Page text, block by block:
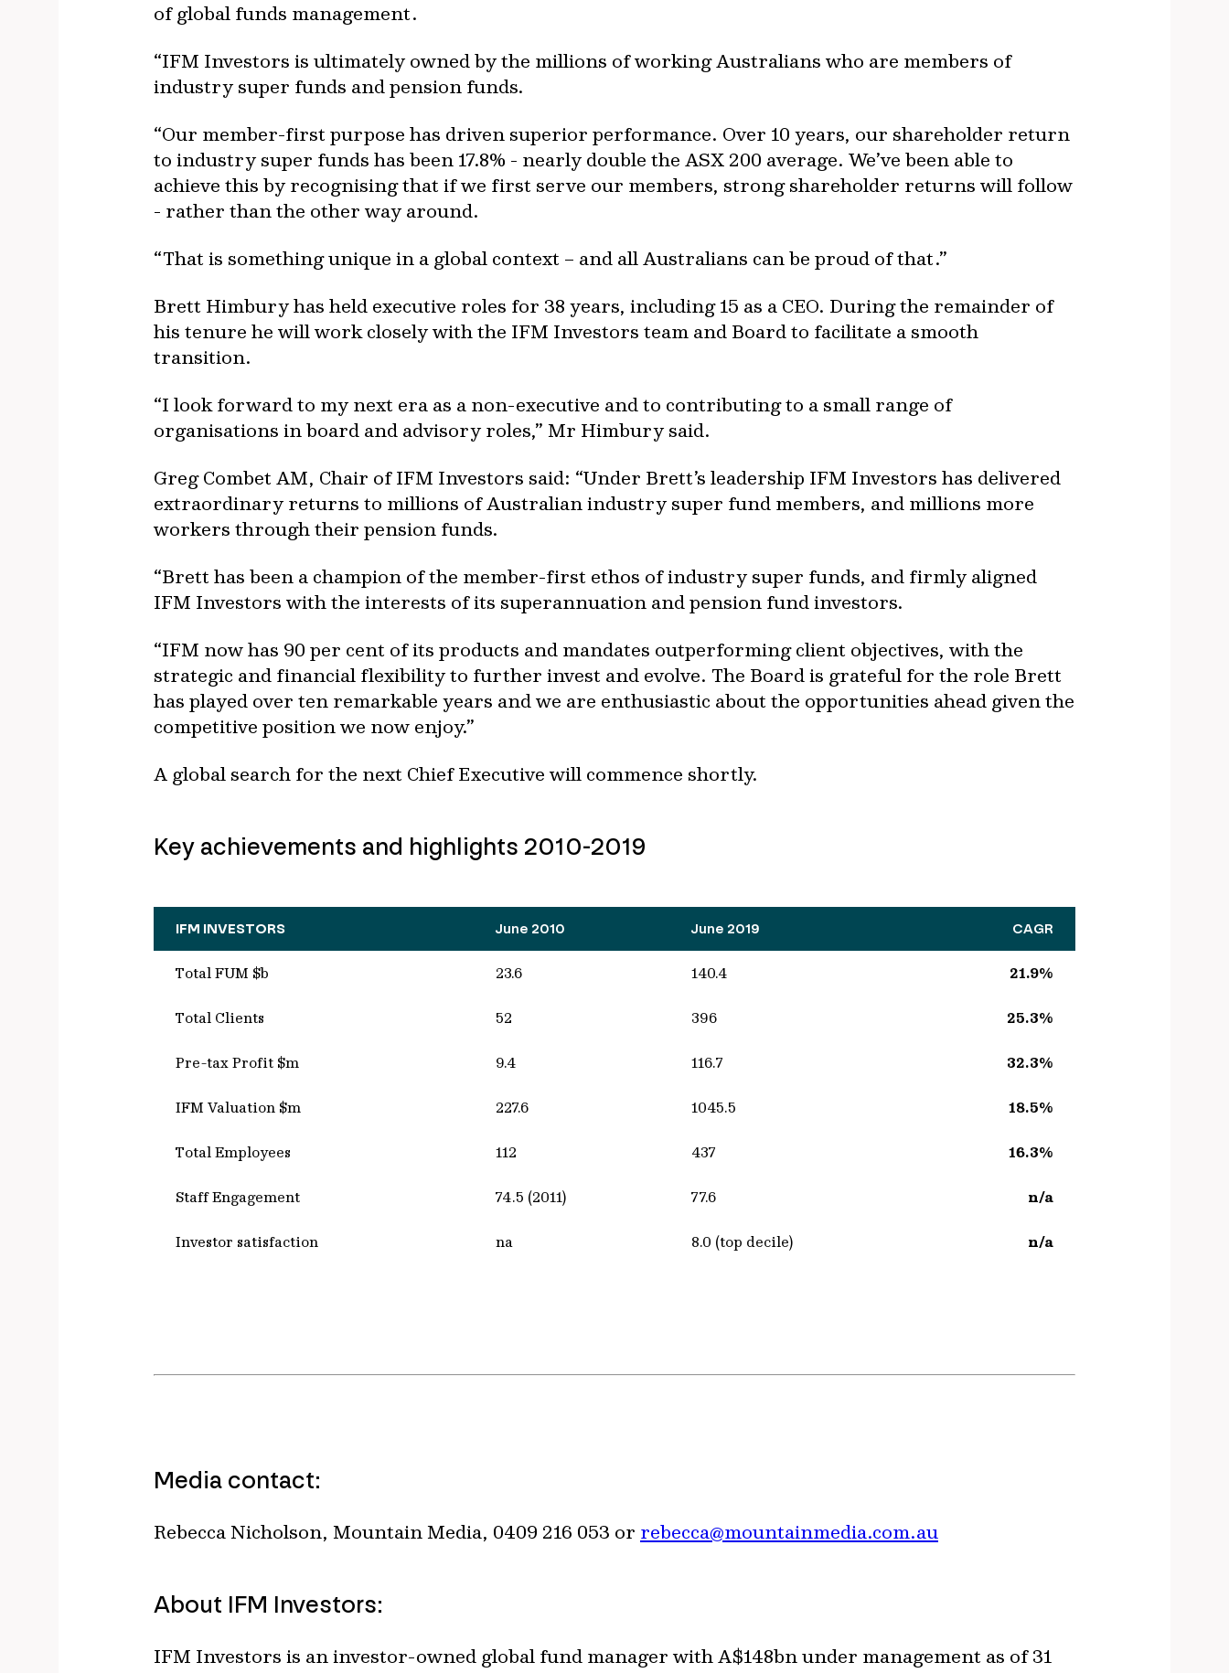
of global funds management.
“IFM Investors is ultimately owned by the millions of working Australians who are members of
industry super funds and pension funds.
“Our member-first purpose has driven superior performance. Over 10 years, our shareholder return
to industry super funds has been 17.8% - nearly double the ASX 200 average. We’ve been able to
achieve this by recognising that if we first serve our members, strong shareholder returns will follow
- rather than the other way around.
“That is something unique in a global context – and all Australians can be proud of that.”
Brett Himbury has held executive roles for 38 years, including 15 as a CEO. During the remainder of
his tenure he will work closely with the IFM Investors team and Board to facilitate a smooth
transition.
“I look forward to my next era as a non-executive and to contributing to a small range of
organisations in board and advisory roles,” Mr Himbury said.
Greg Combet AM, Chair of IFM Investors said: “Under Brett’s leadership IFM Investors has delivered
extraordinary returns to millions of Australian industry super fund members, and millions more
workers through their pension funds.
“Brett has been a champion of the member-first ethos of industry super funds, and firmly aligned
IFM Investors with the interests of its superannuation and pension fund investors.
“IFM now has 90 per cent of its products and mandates outperforming client objectives, with the
strategic and financial flexibility to further invest and evolve. The Board is grateful for the role Brett
has played over ten remarkable years and we are enthusiastic about the opportunities ahead given the
competitive position we now enjoy.”
A global search for the next Chief Executive will commence shortly.
Key achievements and highlights 2010-2019
IFM INVESTORS June 2010 June 2019 CAGR
Total FUM $b 23.6 140.4 21.9%
Total Clients 52 396 25.3%
Pre-tax Profit $m 9.4 116.7 32.3%
IFM Valuation $m 227.6 1045.5 18.5%
Total Employees 112 437 16.3%
Staff Engagement 74.5 (2011) 77.6 n/a
Investor satisfaction na 8.0 (top decile) n/a
Media contact:
Rebecca Nicholson, Mountain Media, 0409 216 053 or rebecca@mountainmedia.com.au
About IFM Investors:
IFM Investors is an investor-owned global fund manager with A$148bn under management as of 31